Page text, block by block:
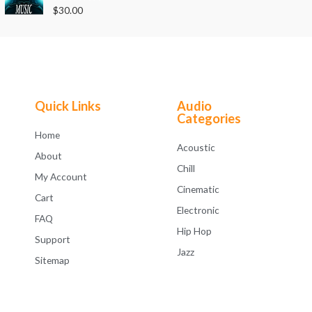
o
u
R
a
f
5
$30.00
Quick Links
Home
About
My Account
Cart
FAQ
Support
Sitemap
Audio
Categories
Acoustic
Chill
Cinematic
Electronic
Hip Hop
Jazz